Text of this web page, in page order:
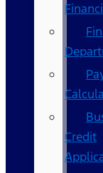
Credit